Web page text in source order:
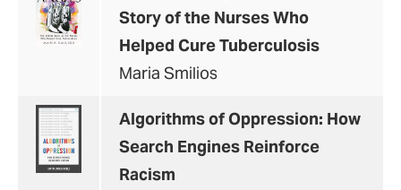
Story of the Nurses Who
Helped Cure Tuberculosis
Maria Smilios
Algorithms of Oppression: How
Search Engines Reinforce
Racism